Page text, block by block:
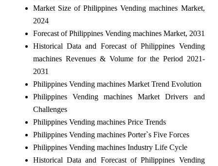
Market Size of Philippines Vending machines Market,
2024
Forecast of Philippines Vending machines Market, 2031
Historical Data and Forecast of Philippines Vending
machines Revenues & Volume for the Period 2021-
2031
Philippines Vending machines Market Trend Evolution
Philippines Vending machines Market Drivers and
Challenges
Philippines Vending machines Price Trends
Philippines Vending machines Porter`s Five Forces
Philippines Vending machines Industry Life Cycle
Historical Data and Forecast of Philippines Vending